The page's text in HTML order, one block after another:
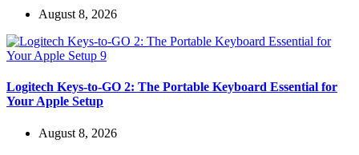
August 8, 2026
Logitech Keys-to-GO 2: The Portable Keyboard Essential for
Your Apple Setup
August 8, 2026